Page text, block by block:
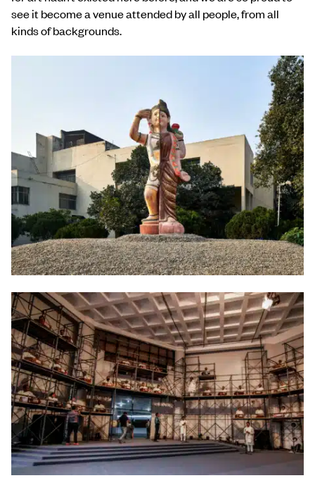
see it become a venue attended by all people, from all
kinds of backgrounds.